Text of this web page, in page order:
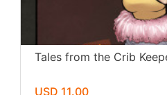
Tales from the Crib
USD 11.00